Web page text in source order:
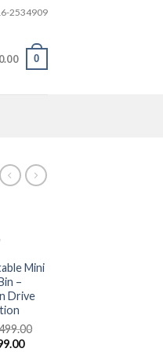
2534909
0
Mini
–
Drive
Current